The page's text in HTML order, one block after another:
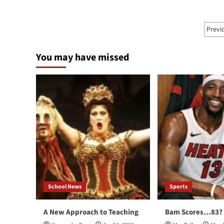
You may have missed
School News
A New Approach to Teaching
Sports
Bam Scores…83?